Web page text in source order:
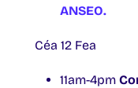
ANSEO.
Céa 12 Fea
11am-4pm